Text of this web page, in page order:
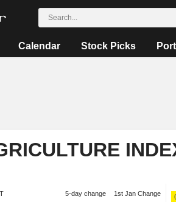
Calendar Stock Picks
5-day change 1st Jan Change